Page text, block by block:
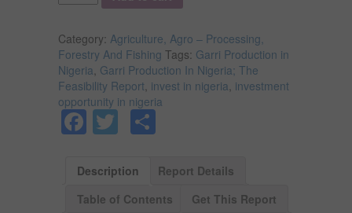
Category: Agriculture, Agro – Processing,
Forestry And Fishing Tags: Garri Production in
Nigeria Garri Production In Nigeria; The
Feasibility Report invest in nigeria investment
opportunity in nigeria
Facebook
Twitter
Description
Report Details
Table of Contents
Get This Report